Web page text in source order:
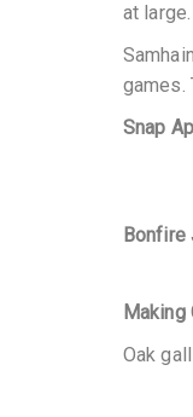
at
games.
Snap
Bonfire
Making
Oak